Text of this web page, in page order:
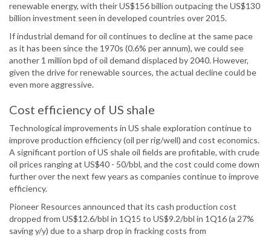
renewable energy, with their US$156 billion outpacing the US$130
billion investment seen in developed countries over 2015.
If industrial demand for oil continues to decline at the same pace
as it has been since the 1970s (0.6% per annum), we could see
another 1 million bpd of oil demand displaced by 2040. However,
given the drive for renewable sources, the actual decline could be
even more aggressive.
Cost efficiency of US shale
Technological improvements in US shale exploration continue to
improve production efficiency (oil per rig/well) and cost economics.
A significant portion of US shale oil fields are profitable, with crude
oil prices ranging at US$40 - 50/bbl, and the cost could come down
further over the next few years as companies continue to improve
efficiency.
Pioneer Resources announced that its cash production cost
dropped from US$12.6/bbl in 1Q15 to US$9.2/bbl in 1Q16 (a 27%
saving y/y) due to a sharp drop in fracking costs from